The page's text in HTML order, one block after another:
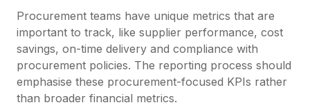
Procurement teams have unique metrics that are
important to track, like supplier performance, cost
savings, on-time delivery and compliance with
procurement policies. The reporting process should
emphasise these procurement-focused KPIs rather
than broader financial metrics.